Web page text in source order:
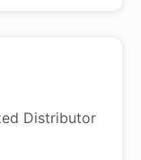
Distributor